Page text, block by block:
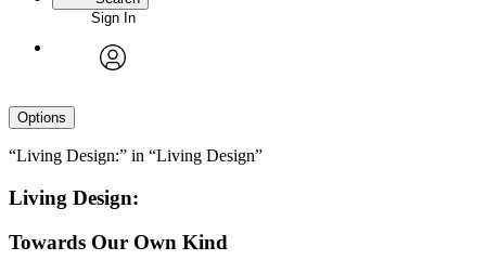
Sign In
Options
“Living Design:” in “Living Design”
Living Design:
Towards Our Own Kind